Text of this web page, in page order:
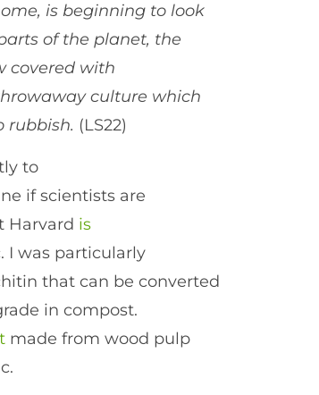
is beginning to look
of the planet, the
covered with
culture which
rubbish. (LS22)
to
if scientists are
Harvard is
I was particularly
that can be converted
in compost.
made from wood pulp